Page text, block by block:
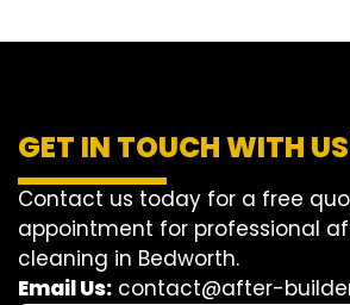
GET IN TOUCH WITH
Contact us today for a free
appointment for professional
cleaning in Bedworth.
Email Us: contact@after-